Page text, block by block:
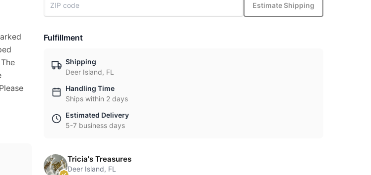
Estimate Shipping
Fulfillment
Shipping
Deer Island, FL
Handling Time
Ships within 2 days
Estimated Delivery
5-7 business days
Tricia's Treasures
Deer Island, FL